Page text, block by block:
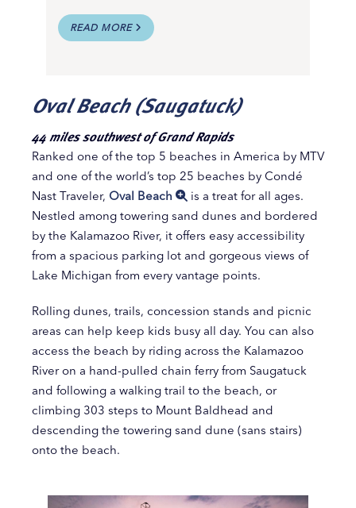
READ MORE
Oval Beach (Saugatuck)
44 miles southwest of Grand Rapids
Ranked one of the top 5 beaches in America by MTV
and one of the world’s top 25 beaches by Condé
Nast Traveler, Oval Beach
is a treat for all ages.
Nestled among towering sand dunes and bordered
by the Kalamazoo River, it offers easy accessibility
from a spacious parking lot and gorgeous views of
Lake Michigan from every vantage points.
Rolling dunes, trails, concession stands and picnic
areas can help keep kids busy all day. You can also
access the beach by riding across the Kalamazoo
River on a hand-pulled chain ferry from Saugatuck
and following a walking trail to the beach, or
climbing 303 steps to Mount Baldhead and
descending the towering sand dune (sans stairs)
onto the beach.